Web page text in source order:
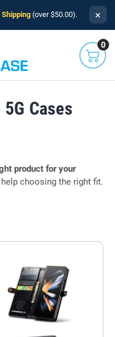
Shipping(over $50.00). ×
0
Cases
product for your
choosing the right fit.